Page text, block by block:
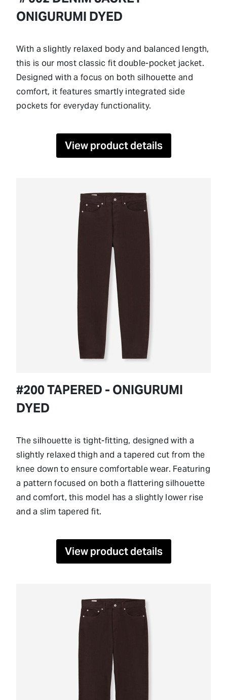
ONIGURUMI DYED
With a slightly relaxed body and balanced length,
this is our most classic fit double-pocket jacket.
Designed with a focus on both silhouette and
comfort, it features smartly integrated side
pockets for everyday functionality.
View product details
#200 TAPERED - ONIGURUMI
DYED
The silhouette is tight-fitting, designed with a
slightly relaxed thigh and a tapered cut from the
knee down to ensure comfortable wear. Featuring
a pattern focused on both a flattering silhouette
and comfort, this model has a slightly lower rise
and a slim tapered fit.
View product details